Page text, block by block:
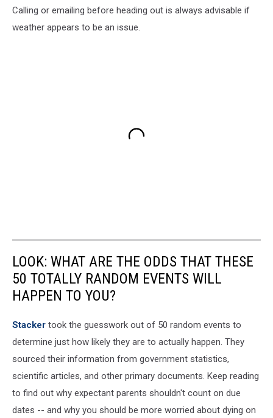
Calling or emailing before heading out is always advisable if
weather appears to be an issue.
LOOK: WHAT ARE THE ODDS THAT THESE
50 TOTALLY RANDOM EVENTS WILL
HAPPEN TO YOU?
Stacker took the guesswork out of 50 random events to
determine just how likely they are to actually happen. They
sourced their information from government statistics,
scientific articles, and other primary documents. Keep reading
to find out why expectant parents shouldn't count on due
dates -- and why you should be more worried about dying on